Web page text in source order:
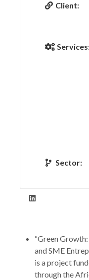
Client:
Sector:
“Green
and SME
is a project
through the